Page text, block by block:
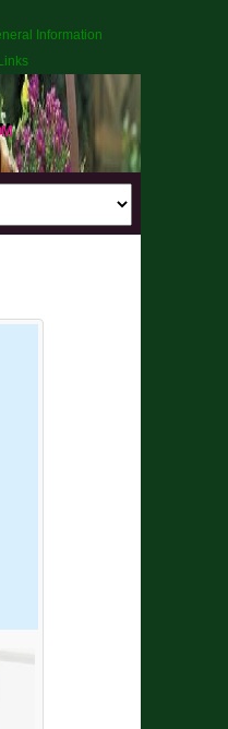
Information